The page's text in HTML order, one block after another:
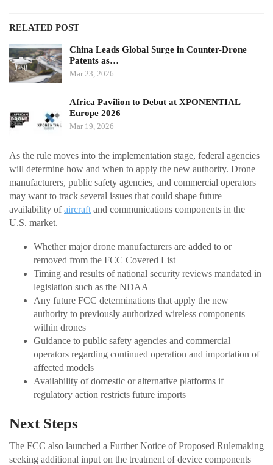
RELATED POST
China Leads Global Surge in Counter-Drone
Patents as…
Mar 23, 2026
Africa Pavilion to Debut at XPONENTIAL
Europe 2026
Mar 19, 2026
As the rule moves into the implementation stage, federal agencies
will determine how and when to apply the new authority. Drone
manufacturers, public safety agencies, and commercial operators
may want to track several issues that could shape future
availability ofaircraft and communications components in the
U.S. market.
Whether major drone manufacturers are added to or
removed from the FCC Covered List
Timing and results of national security reviews mandated in
legislation such as the NDAA
Any future FCC determinations that apply the new
authority to previously authorized wireless components
within drones
Guidance to public safety agencies and commercial
operators regarding continued operation and importation of
affected models
Availability of domestic or alternative platforms if
regulatory action restricts future imports
Next Steps
The FCC also launched a Further Notice of Proposed Rulemaking
seeking additional input on the treatment of device components